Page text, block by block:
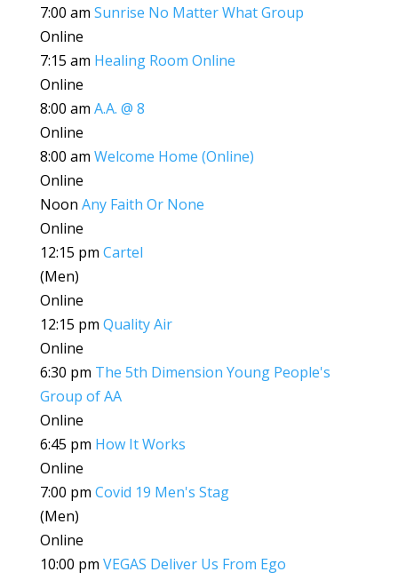
7:00 am Sunrise No Matter What Group
Online
7:15 am Healing Room Online
Online
8:00 am A.A. @ 8
Online
8:00 am Welcome Home (Online)
Online
Noon Any Faith Or None
Online
12:15 pm Cartel
(Men)
Online
12:15 pm Quality Air
Online
6:30 pm The 5th Dimension Young People's
Group of AA
Online
6:45 pm How It Works
Online
7:00 pm Covid 19 Men's Stag
(Men)
Online
10:00 pm VEGAS Deliver Us From Ego